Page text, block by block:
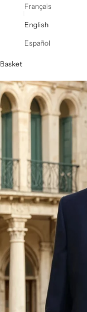
Français
English
Español
Basket